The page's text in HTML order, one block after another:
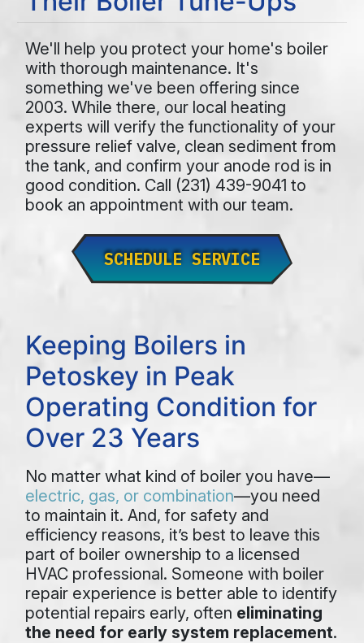
We'll help you protect your home's boiler
with thorough maintenance. It's
something we've been offering since
2003. While there, our local heating
experts will verify the functionality of your
pressure relief valve, clean sediment from
the tank, and confirm your anode rod is in
good condition. Call (231) 439-9041 to
book an appointment with our team.
SCHEDULE SERVICE
Keeping Boilers in
Petoskey in Peak
Operating Condition for
Over 23 Years
No matter what kind of boiler you have—
electric, gas, or combination—you need
to maintain it. And, for safety and
efficiency reasons, it’s best to leave this
part of boiler ownership to a licensed
HVAC professional. Someone with boiler
repair experience is better able to identify
potential repairs early, often eliminating
the need for early system replacement.